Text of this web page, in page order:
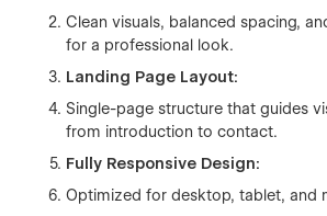
Clean visuals, balanced spacing,
for a professional look.
Landing Page Layout:
Single-page structure that guides
from introduction to contact.
Fully Responsive Design:
Optimized for desktop, tablet, and